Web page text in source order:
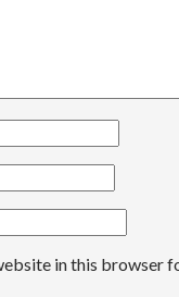
in this browser